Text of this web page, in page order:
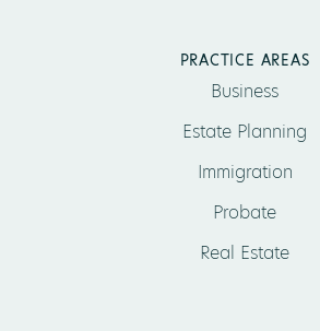
PRACTICE AREAS
Business
Estate Planning
Immigration
Probate
Real Estate